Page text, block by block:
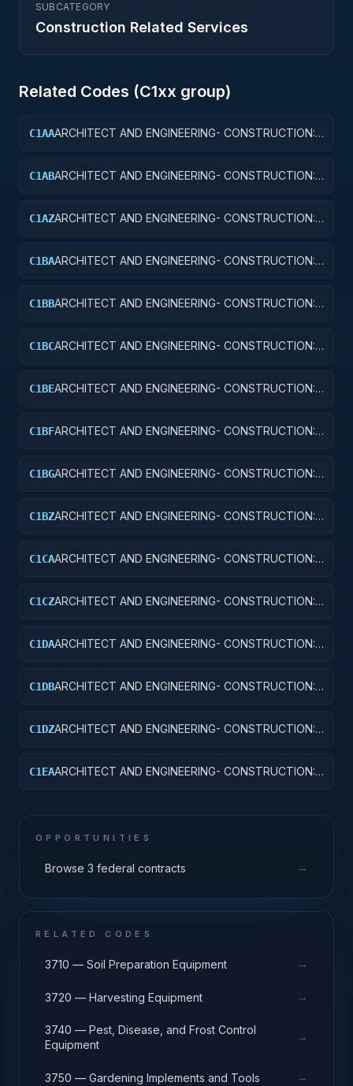
SUBCATEGORY
Construction Related Services
Related Codes (C1xx group)
C1AAARCHITECT AND ENGINEERING- CONSTRUCTION:
C1ABARCHITECT AND ENGINEERING- CONSTRUCTION:
C1AZARCHITECT AND ENGINEERING- CONSTRUCTION:
C1BAARCHITECT AND ENGINEERING- CONSTRUCTION:
C1BBARCHITECT AND ENGINEERING- CONSTRUCTION:
C1BCARCHITECT AND ENGINEERING- CONSTRUCTION:
C1BEARCHITECT AND ENGINEERING- CONSTRUCTION:
C1BFARCHITECT AND ENGINEERING- CONSTRUCTION:
C1BGARCHITECT AND ENGINEERING- CONSTRUCTION:
C1BZARCHITECT AND ENGINEERING- CONSTRUCTION:
C1CAARCHITECT AND ENGINEERING- CONSTRUCTION:
C1CZARCHITECT AND ENGINEERING- CONSTRUCTION:
C1DAARCHITECT AND ENGINEERING- CONSTRUCTION:
C1DBARCHITECT AND ENGINEERING- CONSTRUCTION:
C1DZARCHITECT AND ENGINEERING- CONSTRUCTION:
C1EAARCHITECT AND ENGINEERING- CONSTRUCTION:
OPPORTUNITIES
Browse 3 federal contracts →
RELATED CODES
3710 — Soil Preparation Equipment →
3720 — Harvesting Equipment →
3740 — Pest, Disease, and Frost Control
Equipment
→
3750 — Gardening Implements and Tools →